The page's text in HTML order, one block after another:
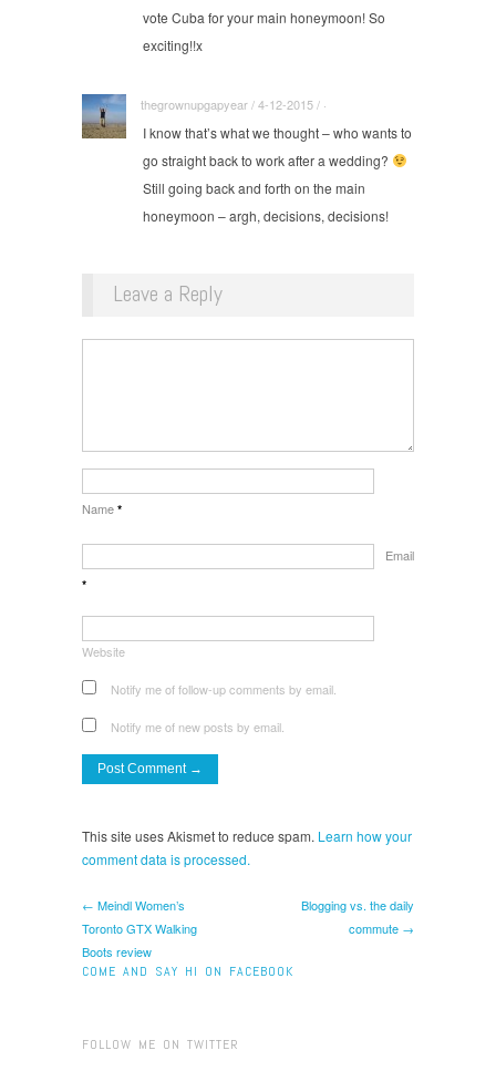
vote Cuba for your main honeymoon! So
exciting!!x
thegrownupgapyear / 4-12-2015 / ·
I know that’s what we thought – who wants to
go straight back to work after a wedding?
Still going back and forth on the main
honeymoon – argh, decisions, decisions!
Leave a Reply
Name *
Email
*
Website
Notify me of follow-up comments by email.
Notify me of new posts by email.
This site uses Akismet to reduce spam. Learn how your
comment data is processed.
← Meindl Women’s
Toronto GTX Walking
Boots review
Blogging vs. the daily
commute →
COME AND SAY HI ON FACEBOOK
FOLLOW ME ON TWITTER